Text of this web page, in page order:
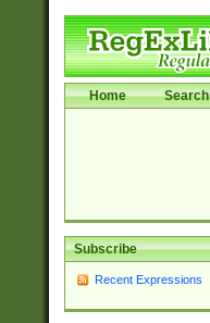
Home Search
Subscribe
Recent Expressions